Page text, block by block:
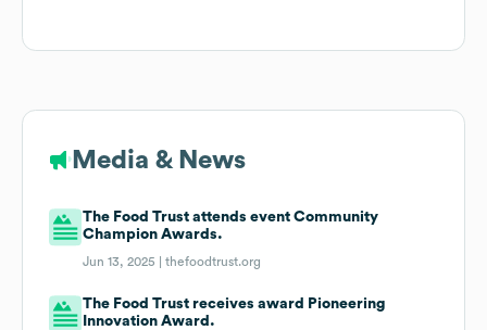
Media & News
The Food Trust attends event Community
Champion Awards.
Jun 13, 2025 |thefoodtrust.org
The Food Trust receives award Pioneering
Innovation Award.